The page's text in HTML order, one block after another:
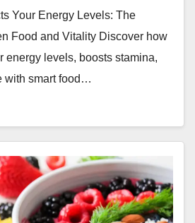
Your Energy Levels: The
Food and Vitality Discover how
energy levels, boosts stamina,
with smart food…